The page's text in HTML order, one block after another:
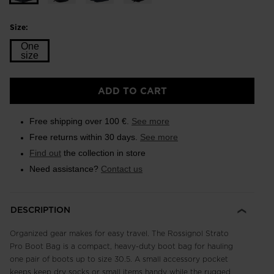
Size:
One
size
ADD TO CART
Free shipping over 100 €. See more
Free returns within 30 days. See more
Find out the collection in store
Need assistance? Contact us
DESCRIPTION
Organized gear makes for easy travel. The Rossignol Strato
Pro Boot Bag is a compact, heavy-duty boot bag for hauling
one pair of boots up to size 30.5. A small accessory pocket